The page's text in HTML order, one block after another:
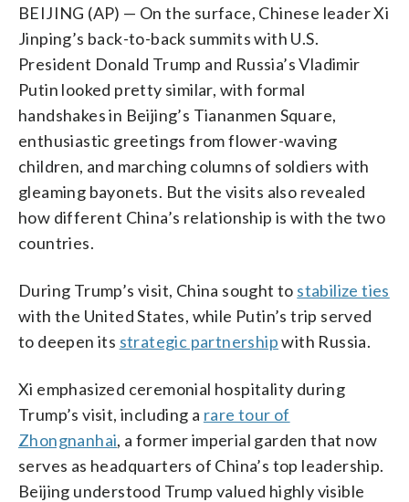
BEIJING (AP) — On the surface, Chinese leader Xi
Jinping’s back-to-back summits with U.S.
President Donald Trump and Russia’s Vladimir
Putin looked pretty similar, with formal
handshakes in Beijing’s Tiananmen Square,
enthusiastic greetings from flower-waving
children, and marching columns of soldiers with
gleaming bayonets. But the visits also revealed
how different China’s relationship is with the two
countries.
During Trump’s visit, China sought to stabilize ties
with the United States, while Putin’s trip served
to deepen its strategic partnershipwith Russia.
Xi emphasized ceremonial hospitality during
Trump’s visit, including a rare tour of
Zhongnanhai, a former imperial garden that now
serves as headquarters of China’s top leadership.
Beijing understood Trump valued highly visible